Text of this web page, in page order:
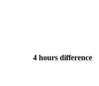
4 hours difference